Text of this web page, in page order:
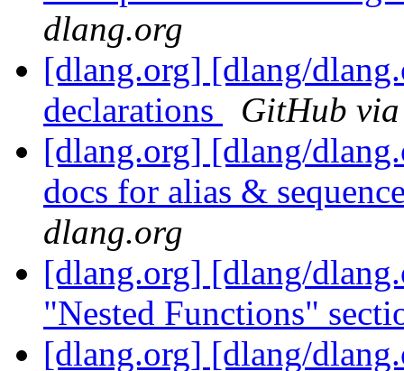
dlang.org
[dlang.org] [dlang/
declarations
GitHub
[dlang.org] [dlang/
docs for alias &
dlang.org
[dlang.org] [dlang/
"Nested Functions"
[dlang.org] [dlang/